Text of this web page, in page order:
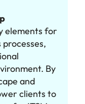
elements for
processes,
By
and
clients to